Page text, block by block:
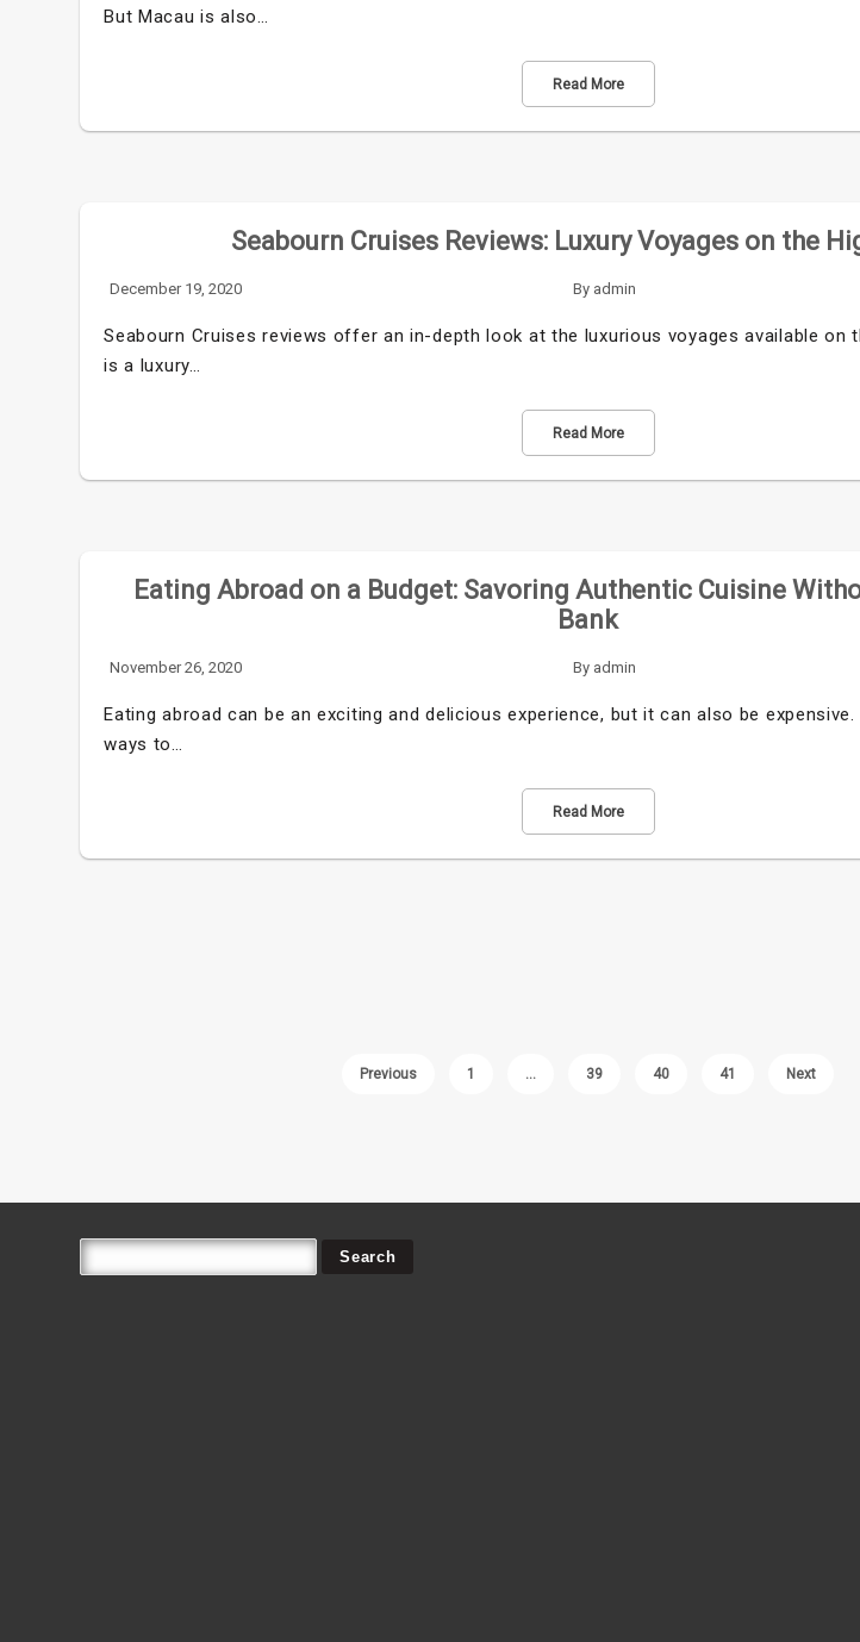
But Macau is also…
Read More
Seabourn Cruises Reviews: Luxury Voyages on the
December 19, 2020 By admin
Seabourn Cruises reviews offer an in-depth look at the luxurious voyages available on
is a luxury…
Read More
Eating Abroad on a Budget: Savoring Authentic Cuisine
Bank
November 26, 2020 By admin
Eating abroad can be an exciting and delicious experience, but it can also be
ways to…
Read More
Previous 1 … 39 40 41 Next